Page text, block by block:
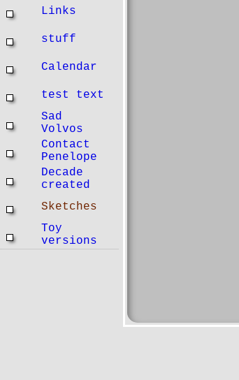
Links
stuff
Calendar
test text
Sad
Volvos
Contact
Penelope
Decade
created
Sketches
Toy
versions